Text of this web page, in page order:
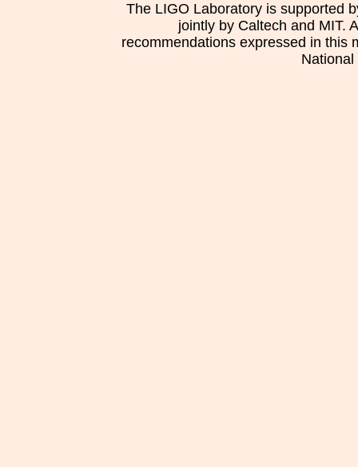
The LIGO Laboratory is supported
jointly by Caltech and MIT.
recommendations expressed in this